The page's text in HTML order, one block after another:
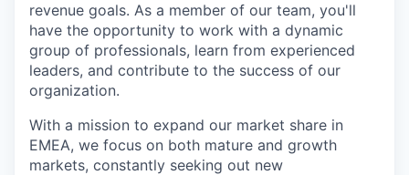
revenue goals. As a member of our team, you'll
have the opportunity to work with a dynamic
group of professionals, learn from experienced
leaders, and contribute to the success of our
organization.
With a mission to expand our market share in
EMEA, we focus on both mature and growth
markets, constantly seeking out new